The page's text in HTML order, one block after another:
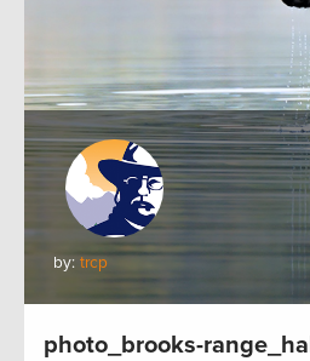
by: trcp
photo_brooks-